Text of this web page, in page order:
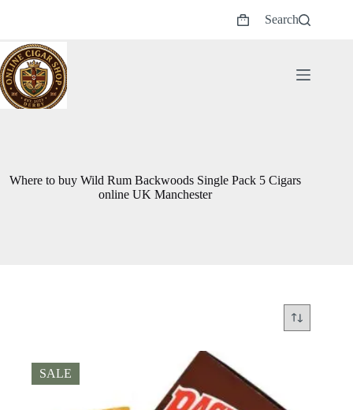
Shopping
Search
Where to buy Wild Rum Backwoods Single Pack 5 Cigars
online UK Manchester
SALE